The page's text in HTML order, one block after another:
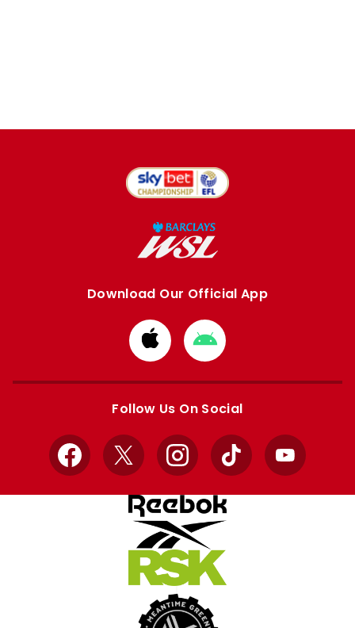
Download Our Official App
Download
from
Apple
Download
from
Google
Follow Us On Social
Facebook
X InstagramTikTok YouTube